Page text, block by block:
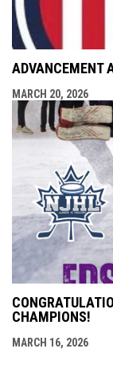
ADVANCEMENT
MARCH 20, 2026
CHAMPIONS!
MARCH 16, 2026